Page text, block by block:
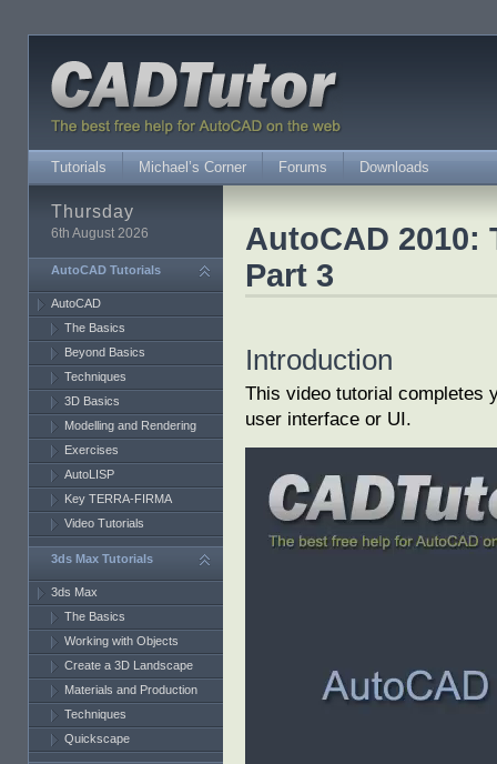
Tutorials Michael’s Corner Forums Downloads
AutoCAD 2010:
Part 3
Introduction
This video tutorial completes
user interface or UI.
Thursday
6th August 2026
AutoCAD Tutorials
AutoCAD
The Basics
Beyond Basics
Techniques
3D Basics
Modelling and Rendering
Exercises
AutoLISP
Key TERRA-FIRMA
Video Tutorials
3ds Max Tutorials
3ds Max
The Basics
Working with Objects
Create a 3D Landscape
Materials and Production
Techniques
Quickscape